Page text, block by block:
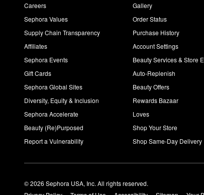
Careers
Sephora Values
Supply Chain Transparency
Affiliates
Sephora Events
Gift Cards
Sephora Global Sites
Diversity, Equity & Inclusion
Sephora Accelerate
Beauty (Re)Purposed
Report a Vulnerability
Gallery
Order Status
Purchase History
Account Settings
Beauty Services & Store
Auto-Replenish
Beauty Offers
Rewards Bazaar
Loves
Shop Your Store
Shop Same-Day Delivery
© 2026 Sephora USA, Inc. All rights reserved.